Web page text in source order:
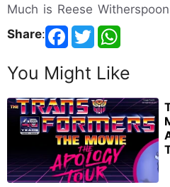
Much is Reese
Share:
You Might Like